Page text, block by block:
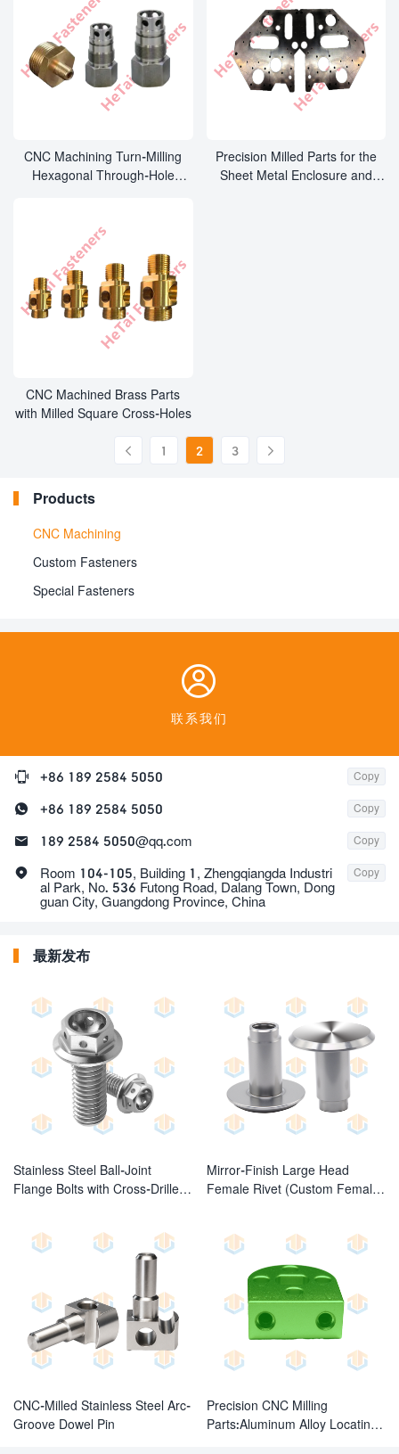
CNC Machining Turn-Milling
Hexagonal Through-Hole
Precision Milled Parts for the
Sheet Metal Enclosure and
CNC Machined Brass Parts
with Milled Square Cross-Holes
 1 2 3 
Products
CNC Machining
Custom Fasteners
Special Fasteners

联系我们
 +86 189 2584 5050 Copy
 +86 189 2584 5050 Copy
 189 2584 5050@qq.com Copy

Room 104-105, Building 1, Zhengqiangda Industri
al Park, No. 536 Futong Road, Dalang Town, Dong
guan City, Guangdong Province, China
Copy
最新发布
Stainless Steel Ball-Joint
Flange Bolts with Cross-Drilled
Mirror-Finish Large Head
Female Rivet (Custom Female
CNC-Milled Stainless Steel Arc-
Groove Dowel Pin
Precision CNC Milling
Parts:Aluminum Alloy Locating